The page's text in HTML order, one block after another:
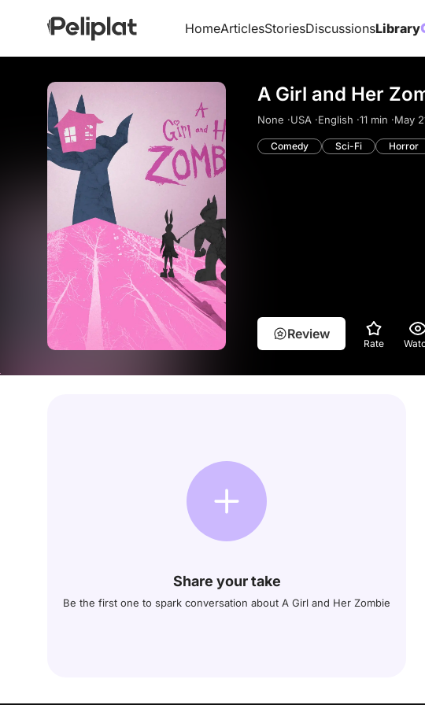
HomeArticlesStoriesDiscussionsLibrary
A Girl and Her
None ·USA ·English ·11 min ·May
Comedy Sci-Fi Horror
Review
Rate
Share your take
Be the first one to spark conversation about A Girl and Her Zombie